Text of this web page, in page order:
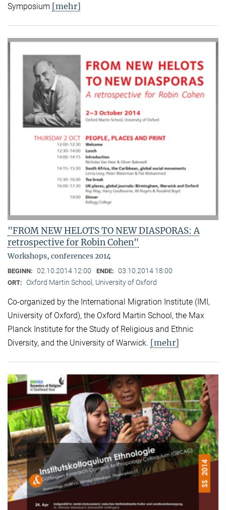
Symposium [mehr]
"FROM NEW HELOTS TO NEW DIASPORAS: A
retrospective for Robin Cohen"
Workshops, conferences 2014
BEGINN: 02.10.2014 12:00 ENDE: 03.10.2014 18:00
ORT: Oxford Martin School, University of Oxford
Co-organized by the International Migration Institute (IMI,
University of Oxford), the Oxford Martin School, the Max
Planck Institute for the Study of Religious and Ethnic
Diversity, and the University of Warwick. [mehr]